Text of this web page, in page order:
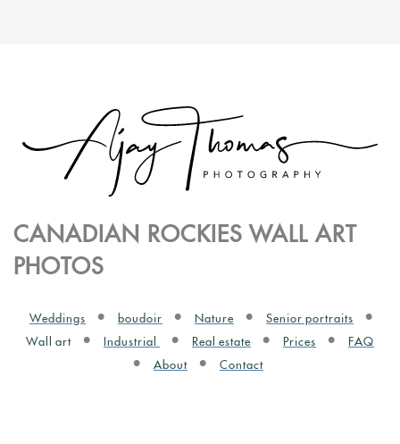
CANADIAN ROCKIES WALL ART
PHOTOS
Weddings boudoir Nature
Senior portraits
Wall art
Industrial Real estate Prices
FAQ
About
Contact